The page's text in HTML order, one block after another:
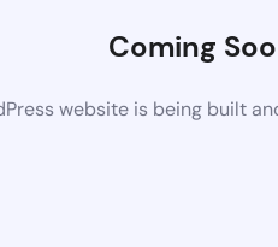
Coming
website is being built